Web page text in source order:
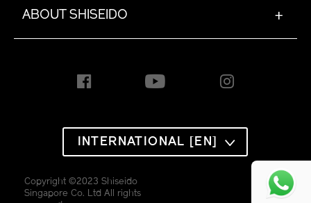
ABOUT SHISEIDO +
INTERNATIONAL [EN]
Copyright ©2023 Shiseido
Singapore Co. Ltd All rights